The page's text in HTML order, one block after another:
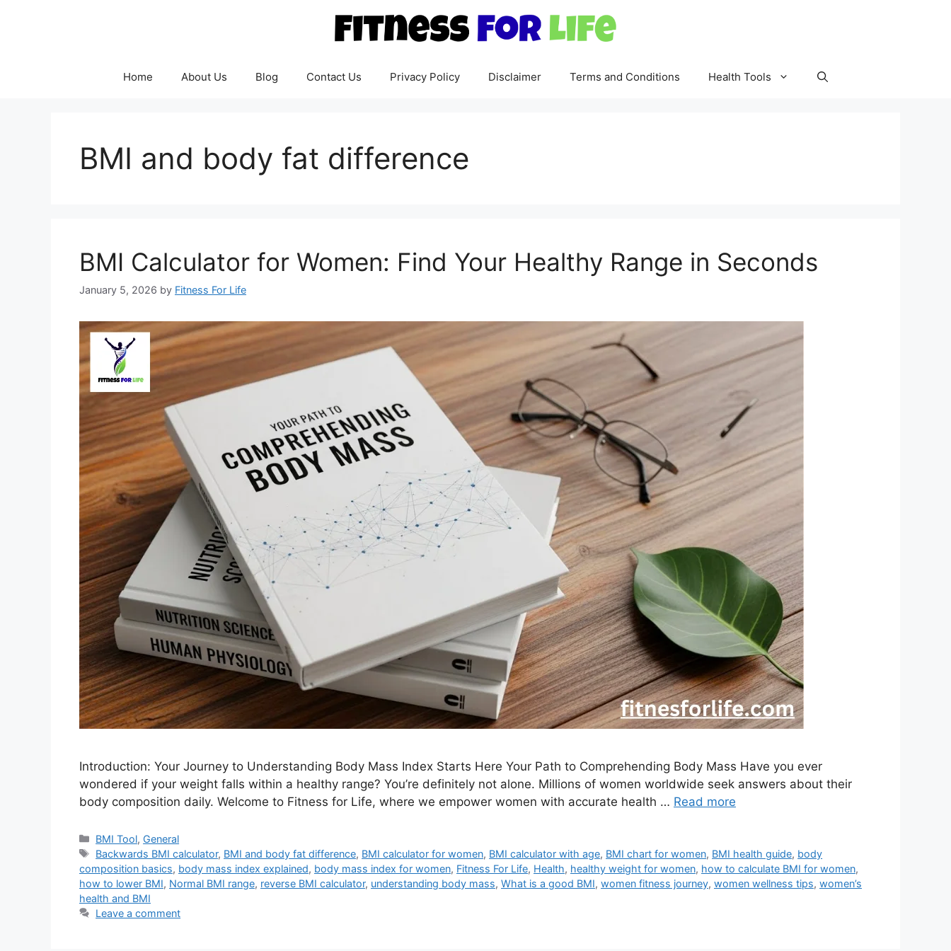
Home About Us Blog Contact Us Privacy Policy Disclaimer Terms and Conditions Health Tools
BMI and body fat difference
BMI Calculator for Women: Find Your Healthy Range in Seconds
January 5, 2026 by Fitness For Life
Introduction: Your Journey to Understanding Body Mass Index Starts Here Your Path to Comprehending Body Mass Have you ever
wondered if your weight falls within a healthy range? You’re definitely not alone. Millions of women worldwide seek answers about their
body composition daily. Welcome to Fitness for Life, where we empower women with accurate health … Read more
Categories
BMI Tool, General
Tags
Backwards BMI calculator, BMI and body fat difference, BMI calculator for women, BMI calculator with age, BMI chart for women, BMI health guide, body
composition basics, body mass index explained, body mass index for women, Fitness For Life, Health, healthy weight for women, how to calculate BMI for women,
how to lower BMI, Normal BMI range, reverse BMI calculator, understanding body mass, What is a good BMI, women fitness journey, women wellness tips, women’s
health and BMI
Leave a comment